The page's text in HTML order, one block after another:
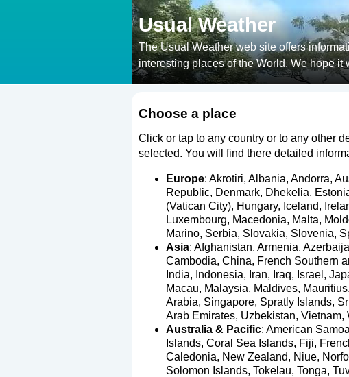
Usual Weather
The Usual Weather web site offers
interesting places of the World. We hope
Choose a place
Click or tap to any country or to any other
selected. You will find there detailed
Europe: Akrotiri, Albania, Andorra,
Republic, Denmark, Dhekelia,
(Vatican City), Hungary, Iceland,
Luxembourg, Macedonia, Malta,
Marino, Serbia, Slovakia, Slovenia,
Asia: Afghanistan, Armenia,
Cambodia, China, French Southern
India, Indonesia, Iran, Iraq, Israel ,
Macau, Malaysia, Maldives, Mauritius,
Arabia, Singapore, Spratly Islands,
Arab Emirates, Uzbekistan, Vietnam,
Australia & Pacific: American Samoa
Islands, Coral Sea Islands, Fiji,
Caledonia, New Zealand, Niue,
Solomon Islands, Tokelau, Tonga,